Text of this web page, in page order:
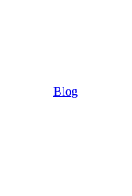
Blog